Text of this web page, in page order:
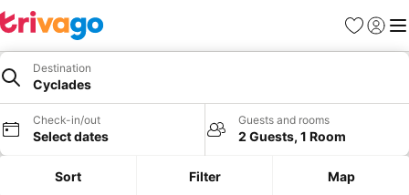
Favorites
Sign in
Destination
Cyclades
Check-in/out
Select dates
Guests and rooms
2 Guests, 1 Room
Sort Filter Map